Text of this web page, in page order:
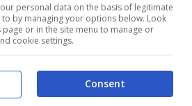
3 2
2
2 3
2
personal data on the basis of legitimate
by managing your options below. Look
or in the site menu to manage or
cookie settings.
Consent